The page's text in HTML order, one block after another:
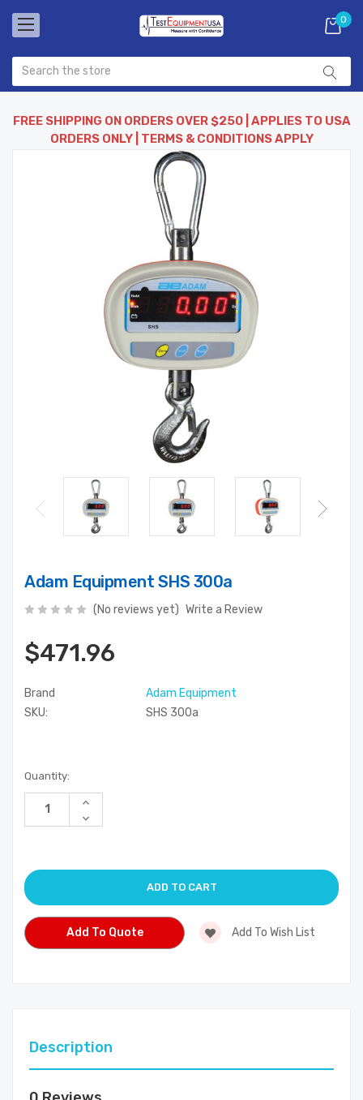
0
FREE SHIPPING ON ORDERS OVER $250 | APPLIES TO USA
ORDERS ONLY | TERMS & CONDITIONS APPLY
Adam Equipment SHS 300a
(No reviews yet) Write a Review
$471.96
Brand
Adam Equipment
SKU:
SHS 300a
Current
Stock:
Quantity:
Increase
of
Decrease
Quantity
Add To Quote Add To Wish List
Description